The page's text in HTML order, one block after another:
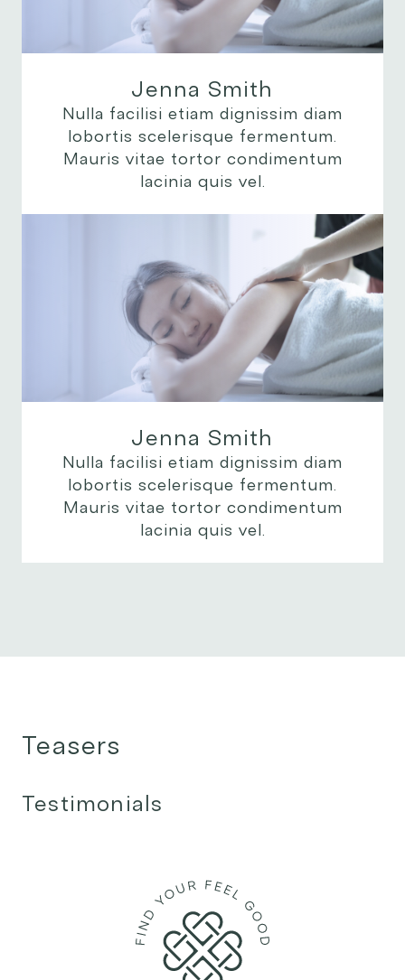
Jenna Smith
Nulla facilisi etiam dignissim diam
lobortis scelerisque fermentum.
Mauris vitae tortor condimentum
lacinia quis vel.
Jenna Smith
Nulla facilisi etiam dignissim diam
lobortis scelerisque fermentum.
Mauris vitae tortor condimentum
lacinia quis vel.
Teasers
Testimonials